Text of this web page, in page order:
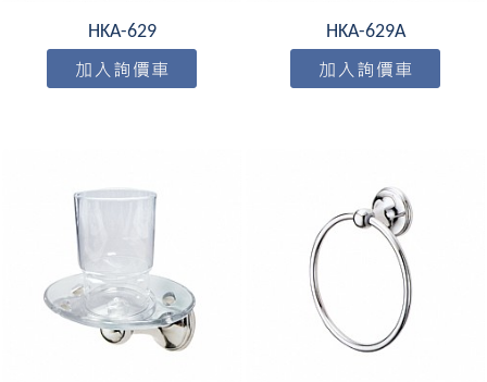
HKA-629 HKA-629A